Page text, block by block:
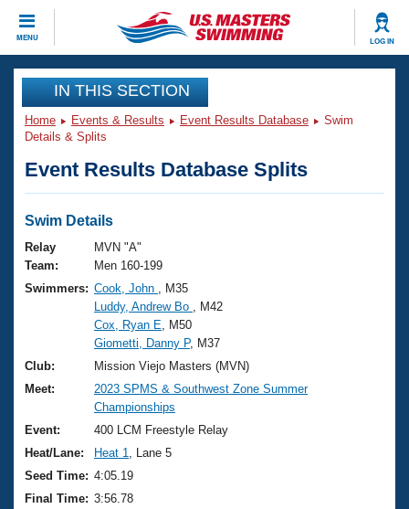
MENU LOG IN
CLOSE
Training
Workout Library
Articles And Videos
Swimming 101
Training Plans
Swimming Guides
Video Stroke Analysis
Club Finder
Workout Tracking
SWIMMER Magazine
Events
Virtual And Fitness Events
2026 Summer Nationals
National Championships
Results And Rankings
Records
Eligibility Policy
Club Finder
Workout Library
About Us
What Is Masters Swimming?
USMS Community
Logo Merchandise
Membership Benefits
Join
IN THIS SECTION
Home Events & Results Event Results Database
Swim
Details & Splits
Event Results Database Splits
Swim Details
Relay
Team:
MVN "A"
Men 160-199
Swimmers: Cook, John
, M35
Luddy, Andrew Bo
, M42
Cox, Ryan E , M50
Giometti, Danny P, M37
Club:
Mission Viejo Masters (MVN)
Meet:
2023 SPMS & Southwest Zone Summer
Championships
Event:
400 LCM Freestyle Relay
Heat/Lane:
Heat 1
, Lane 5
Seed Time: 4:05.19
Final Time: 3:56.78